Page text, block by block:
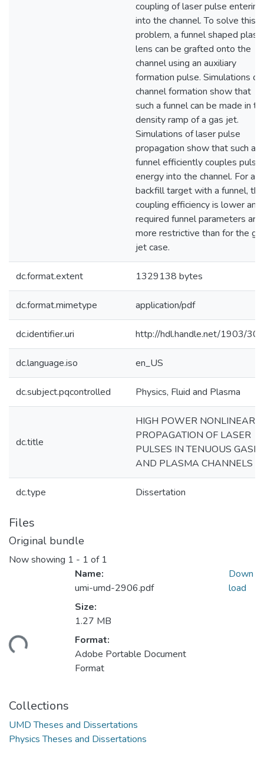
coupling of laser pulse entering
into the channel. To solve this
problem, a funnel shaped
lens can be grafted onto the
channel using an auxiliary
formation pulse. Simulations of
channel formation show that
such a funnel can be made in
density ramp of a gas jet.
Simulations of laser pulse
propagation show that such a
funnel efficiently couples pulse
energy into the channel. For a
backfill target with a funnel, the
coupling efficiency is lower and
required funnel parameters are
more restrictive than for the
jet case.
dc.format.extent 1329138 bytes
dc.format.mimetype application/pdf
dc.identifier.uri http://hdl.handle.net/1903/
dc.language.iso en_US
dc.subject.pqcontrolled Physics, Fluid and Plasma
dc.title
HIGH POWER NONLINEAR
PROPAGATION OF LASER
PULSES IN TENUOUS
AND PLASMA CHANNELS
dc.type Dissertation
Files
Original bundle
Now showing 1 - 1 of 1
Name:
umi-umd-2906.pdf
Size:
1.27 MB
Format:
Adobe Portable Document
Format
Down
load
Collections
UMD Theses and Dissertations
Physics Theses and Dissertations